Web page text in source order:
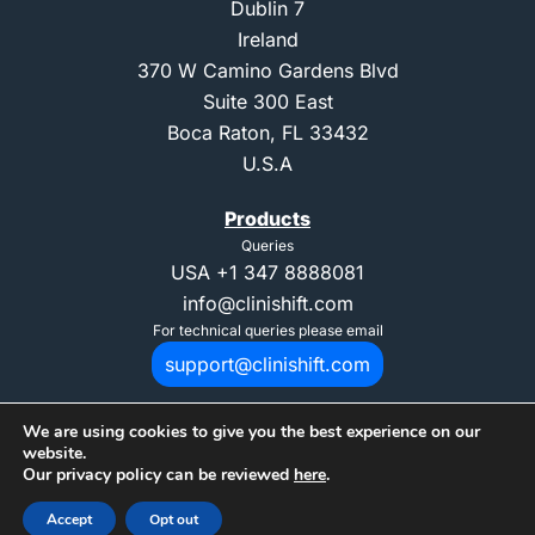
Dublin 7
Ireland
370 W Camino Gardens Blvd
Suite 300 East
Boca Raton, FL 33432
U.S.A
Products
Queries
USA +1 347 8888081
info@clinishift.com
For technical queries please email
support@clinishift.com
© 2025 Copyright CliniShift. All Rights Reserved. "CliniShift" is registed
trademark of CliniShift Ltd.
We are using cookies to give you the best experience on our
website.
Our privacy policy can be reviewed here.
Accept Opt out